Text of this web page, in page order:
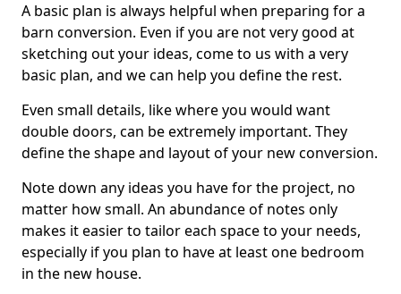
A basic plan is always helpful when preparing for a
barn conversion. Even if you are not very good at
sketching out your ideas, come to us with a very
basic plan, and we can help you define the rest.
Even small details, like where you would want
double doors, can be extremely important. They
define the shape and layout of your new conversion.
Note down any ideas you have for the project, no
matter how small. An abundance of notes only
makes it easier to tailor each space to your needs,
especially if you plan to have at least one bedroom
in the new house.